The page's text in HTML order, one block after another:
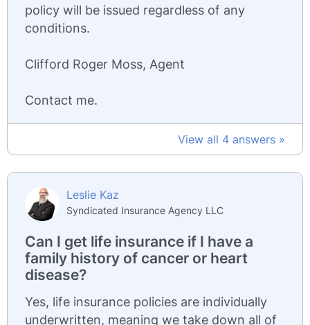
policy will be issued regardless of any
conditions.
Clifford Roger Moss, Agent
Contact me.
View all 4 answers »
Leslie Kaz
Syndicated Insurance Agency LLC
Can I get life insurance if I have a
family history of cancer or heart
disease?
Yes, life insurance policies are individually
underwritten, meaning we take down all of